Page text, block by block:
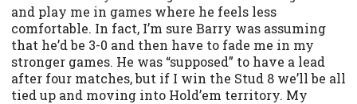
and play me in games where he feels less
comfortable. In fact, I’m sure Barry was assuming
that he’d be 3-0 and then have to fade me in my
stronger games. He was “supposed” to have a lead
after four matches, but if I win the Stud 8 we’ll be all
tied up and moving into Hold’em territory. My